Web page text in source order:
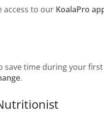
access to our KoalaPro
save time during your
.